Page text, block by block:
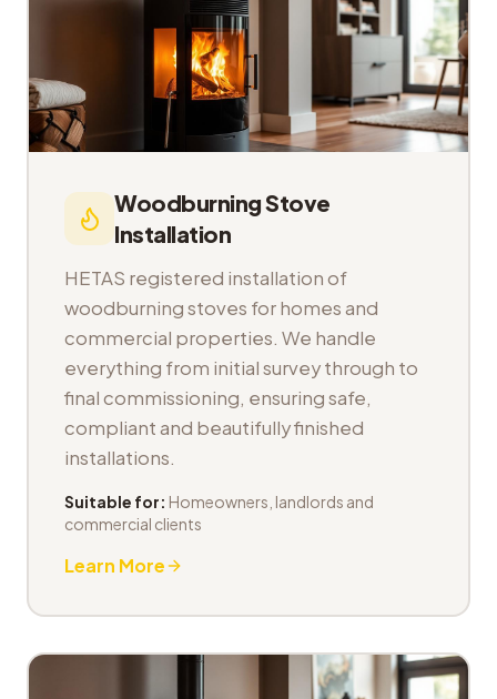
Woodburning Stove
Installation
HETAS registered installation of
woodburning stoves for homes and
commercial properties. We handle
everything from initial survey through to
final commissioning, ensuring safe,
compliant and beautifully finished
installations.
Suitable for: Homeowners, landlords and
commercial clients
Learn More